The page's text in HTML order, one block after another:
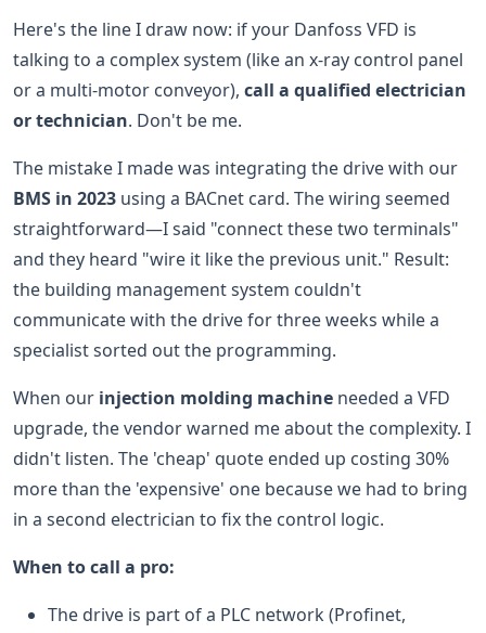
Here's the line I draw now: if your Danfoss VFD is
talking to a complex system (like an x-ray control panel
or a multi-motor conveyor), call a qualified electrician
or technician. Don't be me.
The mistake I made was integrating the drive with our
BMS in 2023 using a BACnet card. The wiring seemed
straightforward—I said "connect these two terminals"
and they heard "wire it like the previous unit." Result:
the building management system couldn't
communicate with the drive for three weeks while a
specialist sorted out the programming.
When our injection molding machine needed a VFD
upgrade, the vendor warned me about the complexity. I
didn't listen. The 'cheap' quote ended up costing 30%
more than the 'expensive' one because we had to bring
in a second electrician to fix the control logic.
When to call a pro:
The drive is part of a PLC network (Profinet,